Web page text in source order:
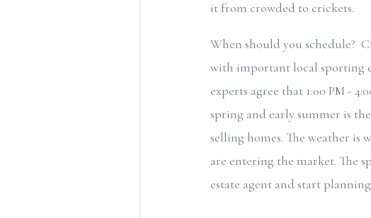
it from crowded to crickets.
When should you schedule?
with important local sporting
experts agree that 1:00 PM -
spring and early summer is
selling homes. The weather
are entering the market. The
estate agent and start